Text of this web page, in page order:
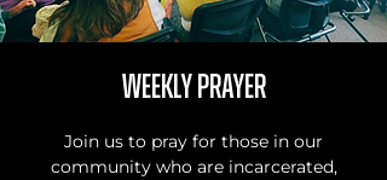
Weekly Prayer
Join us to pray for those in our
community who are incarcerated,